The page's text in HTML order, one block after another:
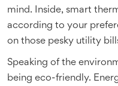
mind. Inside, smart
according to your
on those pesky utility
Speaking of the
being eco-friendly.